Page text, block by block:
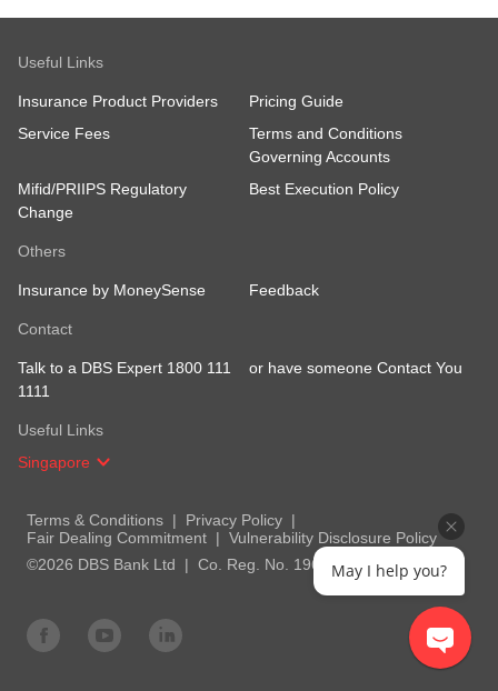
Useful Links
Insurance Product Providers
Pricing Guide
Service Fees
Terms and Conditions
Governing Accounts
Mifid/PRIIPS Regulatory
Change
Best Execution Policy
Others
Insurance by MoneySense Feedback
Contact
Talk to a DBS Expert 1800 111
1111
or have someone Contact You
Useful Links
Singapore
Terms & Conditions
Privacy Policy
Fair Dealing Commitment
Vulnerability Disclosure Policy
©2026 DBS Bank Ltd
Co. Reg. No. 196800306EMay I help you?